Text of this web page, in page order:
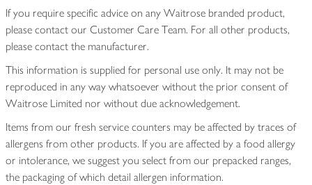
If you require specific advice on any Waitrose branded product,
please contact our Customer Care Team. For all other products,
please contact the manufacturer.
This information is supplied for personal use only. It may not be
reproduced in any way whatsoever without the prior consent of
Waitrose Limited nor without due acknowledgement.
Items from our fresh service counters may be affected by traces of
allergens from other products. If you are affected by a food allergy
or intolerance, we suggest you select from our prepacked ranges,
the packaging of which detail allergen information.